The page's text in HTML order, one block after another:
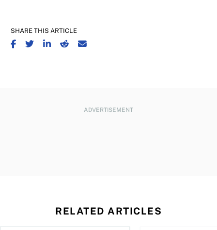
SHARE THIS ARTICLE
SHARE ON FACEBOOK
SHARE ON TWITTER
SHARE ON LINKEDIN
SHARE ON REDDIT
SHARE ON EMAIL
ADVERTISEMENT
RELATED ARTICLES